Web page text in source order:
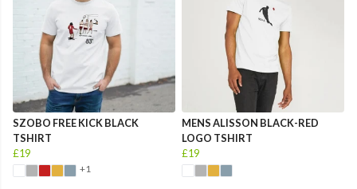
SZOBO FREE KICK BLACK
TSHIRT
£19
+1
MENS ALISSON BLACK-RED
LOGO TSHIRT
£19